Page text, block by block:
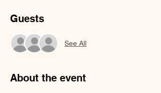
Guests
See All
About the event